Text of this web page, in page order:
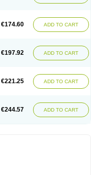
€174.60 ADD TO CART
€197.92 ADD TO CART
€221.25 ADD TO CART
€244.57 ADD TO CART